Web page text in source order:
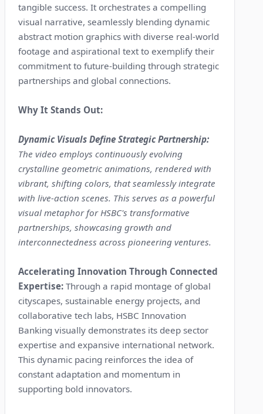
tangible success. It orchestrates a compelling
visual narrative, seamlessly blending dynamic
abstract motion graphics with diverse real-world
footage and aspirational text to exemplify their
commitment to future-building through strategic
partnerships and global connections.
Why It Stands Out:
Dynamic Visuals Define Strategic Partnership:
The video employs continuously evolving
crystalline geometric animations, rendered with
vibrant, shifting colors, that seamlessly integrate
with live-action scenes. This serves as a powerful
visual metaphor for HSBC's transformative
partnerships, showcasing growth and
interconnectedness across pioneering ventures.
Accelerating Innovation Through Connected
Expertise: Through a rapid montage of global
cityscapes, sustainable energy projects, and
collaborative tech labs, HSBC Innovation
Banking visually demonstrates its deep sector
expertise and expansive international network.
This dynamic pacing reinforces the idea of
constant adaptation and momentum in
supporting bold innovators.